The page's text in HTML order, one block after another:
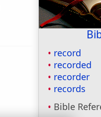
record
recorded
recorder
records
Bible